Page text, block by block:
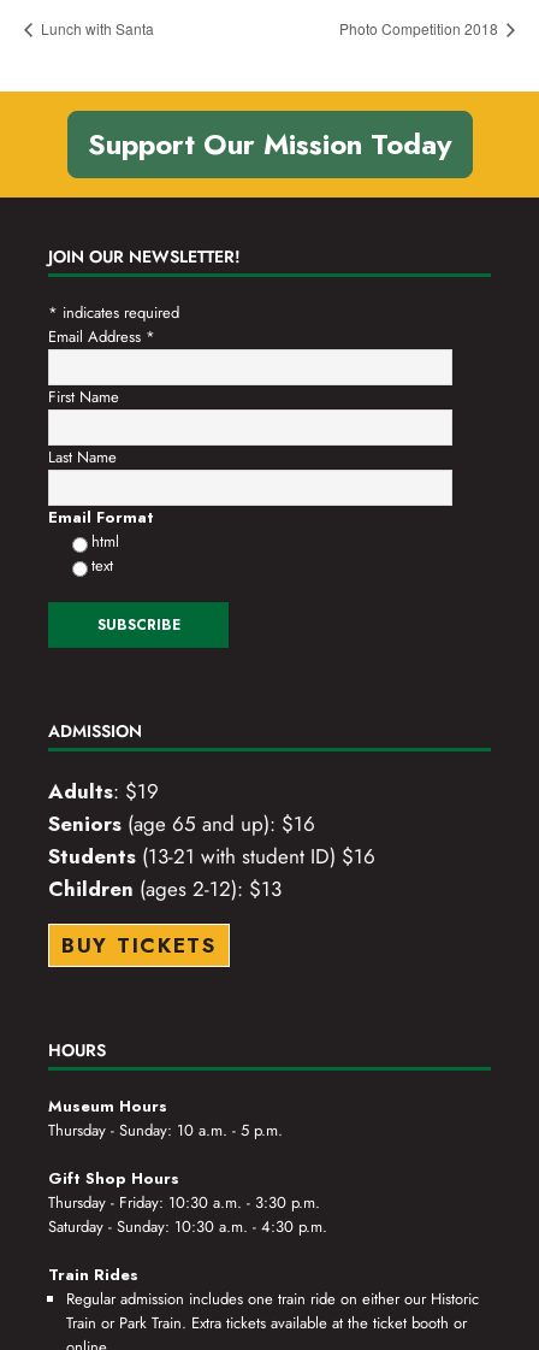
Lunch with Santa Photo Competition 2018
Support Our Mission Today
JOIN OUR NEWSLETTER!
* indicates required
Email Address *
First Name
Last Name
Email Format
html
text
ADMISSION
Adults: $19
Seniors (age 65 and up): $16
Students (13-21 with student ID) $16
Children (ages 2-12): $13
BUY TICKETS
HOURS
Museum Hours
Thursday - Sunday: 10 a.m. - 5 p.m.
Gift Shop Hours
Thursday - Friday: 10:30 a.m. - 3:30 p.m.
Saturday - Sunday: 10:30 a.m. - 4:30 p.m.
Train Rides
Regular admission includes one train ride on either our Historic
Train or Park Train. Extra tickets available at the ticket booth or